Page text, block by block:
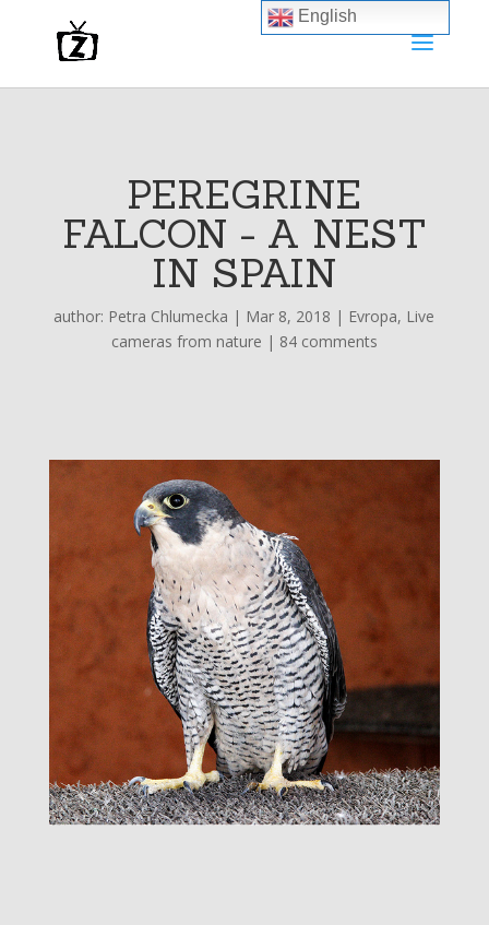
PEREGRINE
FALCON - A NEST
IN SPAIN
author: Petra Chlumecka | Mar 8, 2018 | Evropa, Live
cameras from nature | 84 comments
English